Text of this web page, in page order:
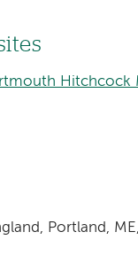
Hitchcock
Portland,